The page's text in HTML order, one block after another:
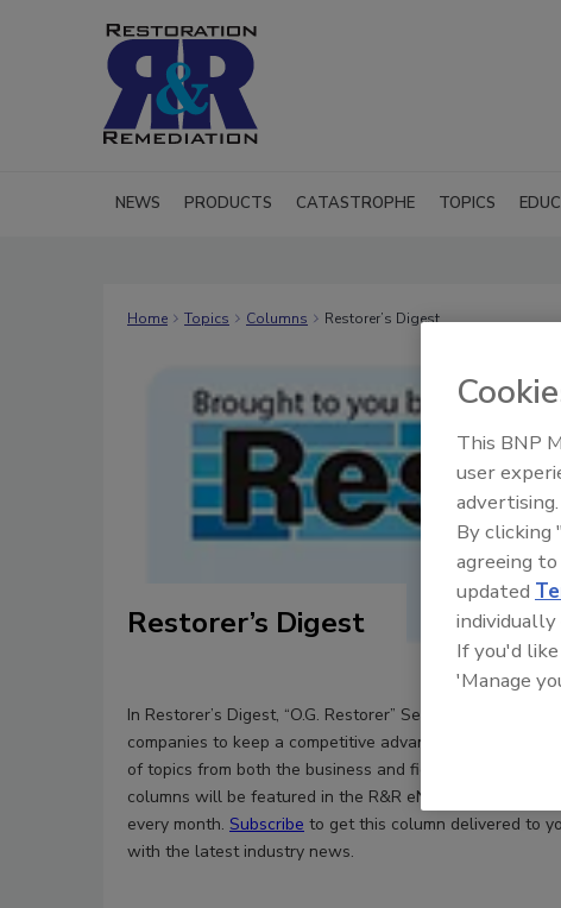
NEWS PRODUCTS CATASTROPHE TOPICS
Home Topics Columns Restorer’s Digest
Restorer’s Digest
In Restorer’s Digest, “O.G. Restorer” Sean Scott helps
companies to keep a competitive advantage by covering
of topics from both the business and field sides of the
columns will be featured in the R&R eNewsletter the
every month. Subscribe to get this column delivered to
with the latest industry news.
This BNP
user
advertising.
By clicking
agreeing
updated
If you'd
'Manage